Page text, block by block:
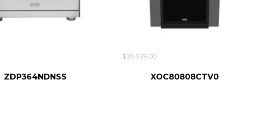
ZDP364NDNSS
$26,999.00
XOC80808CTV0